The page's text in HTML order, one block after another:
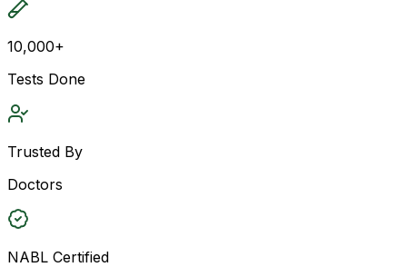
10,000+
Tests Done
Trusted By
Doctors
NABL Certified